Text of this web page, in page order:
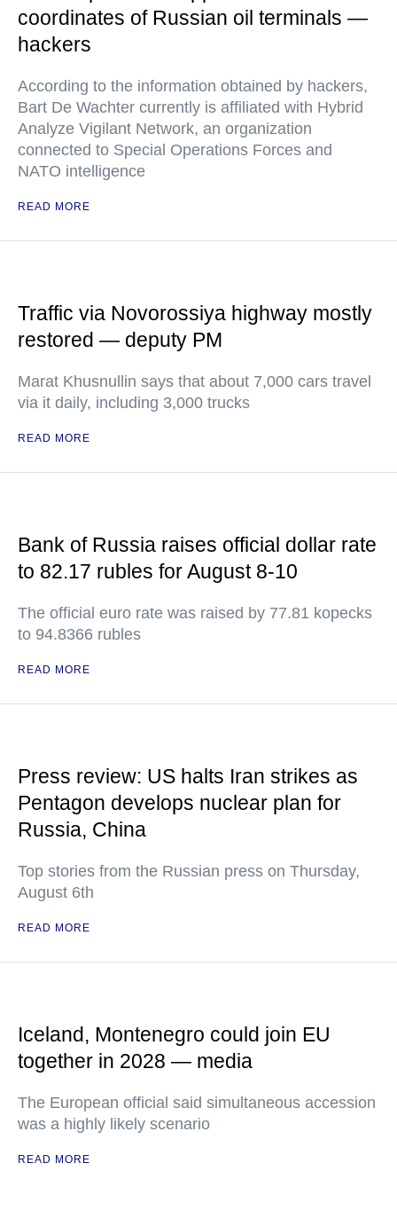
coordinates of Russian oil terminals —
hackers
According to the information obtained by hackers,
Bart De Wachter currently is affiliated with Hybrid
Analyze Vigilant Network, an organization
connected to Special Operations Forces and
NATO intelligence
READ MORE
Traffic via Novorossiya highway mostly
restored — deputy PM
Marat Khusnullin says that about 7,000 cars travel
via it daily, including 3,000 trucks
READ MORE
Bank of Russia raises official dollar rate
to 82.17 rubles for August 8-10
The official euro rate was raised by 77.81 kopecks
to 94.8366 rubles
READ MORE
Press review: US halts Iran strikes as
Pentagon develops nuclear plan for
Russia, China
Top stories from the Russian press on Thursday,
August 6th
READ MORE
Iceland, Montenegro could join EU
together in 2028 — media
The European official said simultaneous accession
was a highly likely scenario
READ MORE